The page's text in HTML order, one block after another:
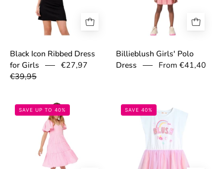
Black Icon Ribbed Dress
for Girls
€27,97
€39,95
Billieblush Girls' Polo
Dress
From €41,40
67accbe8e0617.jpg
SAVE UP TO 40% SAVE 40%